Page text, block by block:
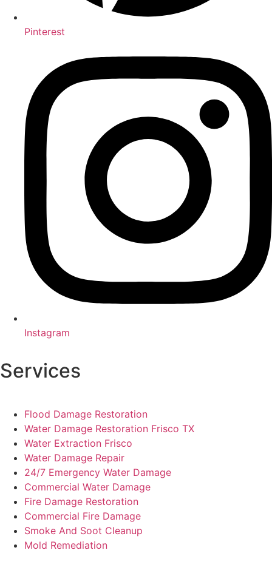
Pinterest
Instagram
Services
Flood Damage Restoration
Water Damage Restoration Frisco TX
Water Extraction Frisco
Water Damage Repair
24/7 Emergency Water Damage
Commercial Water Damage
Fire Damage Restoration
Commercial Fire Damage
Smoke And Soot Cleanup
Mold Remediation